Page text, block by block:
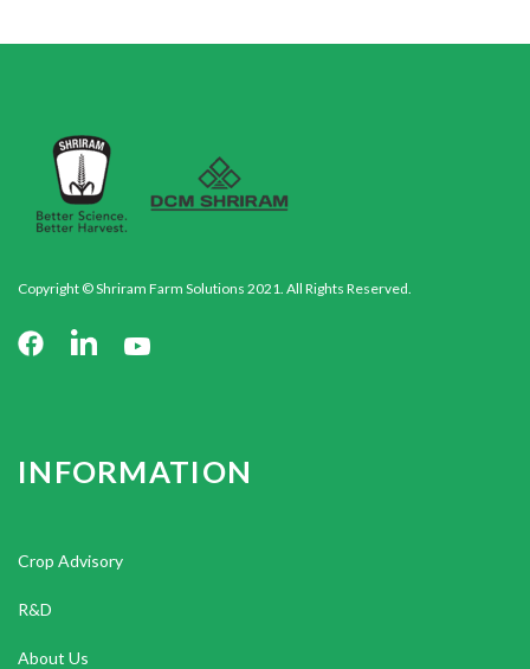
Copyright © Shriram Farm Solutions 2021. All Rights Reserved.
INFORMATION
Crop Advisory
R&D
About Us